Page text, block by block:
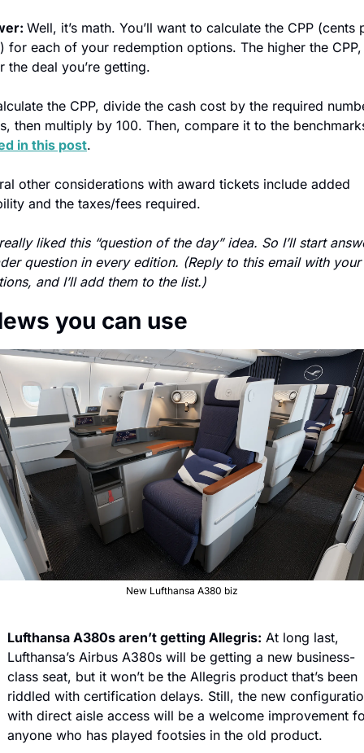
Well, it’s math. You’ll want to calculate the CPP (cents
for each of your redemption options. The higher the
the deal you’re getting.
the CPP, divide the cash cost by the required
then multiply by 100. Then, compare it to the
in this post.
other considerations with award tickets include added
and the taxes/fees required.
liked this “question of the day” idea. So I’ll start
question in every edition. (Reply to this email with your
and I’ll add them to the list.)
you can use
New Lufthansa A380 biz
Lufthansa A380s aren’t getting Allegris: At long last,
Lufthansa’s Airbus A380s will be getting a new business-
class seat, but it won’t be the Allegris product that’s been
riddled with certification delays. Still, the new
with direct aisle access will be a welcome improvement
anyone who has played footsies in the old product.